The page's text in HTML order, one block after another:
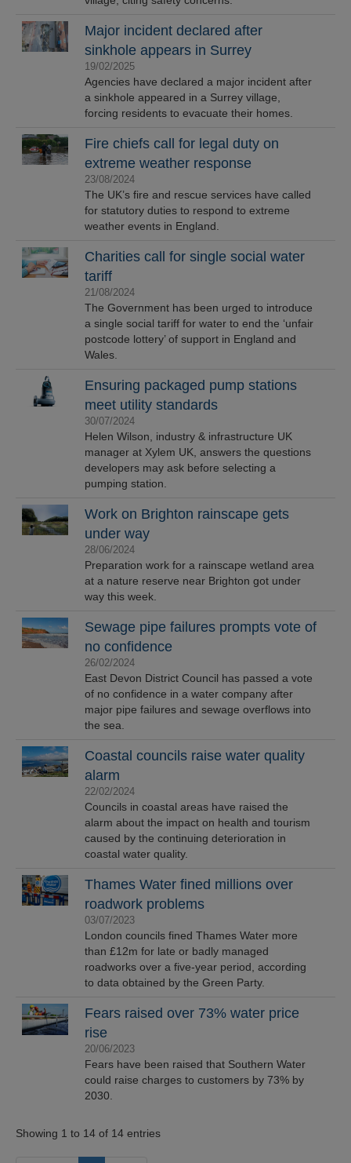
Major incident declared after
sinkhole appears in Surrey
19/02/2025
Agencies have declared a major incident after
a sinkhole appeared in a Surrey village,
forcing residents to evacuate their homes.
Fire chiefs call for legal duty on
extreme weather response
23/08/2024
The UK’s fire and rescue services have called
for statutory duties to respond to extreme
weather events in England.
Charities call for single social water
tariff
21/08/2024
The Government has been urged to introduce
a single social tariff for water to end the ‘unfair
postcode lottery’ of support in England and
Wales.
Ensuring packaged pump stations
meet utility standards
30/07/2024
Helen Wilson, industry & infrastructure UK
manager at Xylem UK, answers the questions
developers may ask before selecting a
pumping station.
Work on Brighton rainscape gets
under way
28/06/2024
Preparation work for a rainscape wetland area
at a nature reserve near Brighton got under
way this week.
Sewage pipe failures prompts vote of
no confidence
26/02/2024
East Devon District Council has passed a vote
of no confidence in a water company after
major pipe failures and sewage overflows into
the sea.
Coastal councils raise water quality
alarm
22/02/2024
Councils in coastal areas have raised the
alarm about the impact on health and tourism
caused by the continuing deterioration in
coastal water quality.
Thames Water fined millions over
roadwork problems
03/07/2023
London councils fined Thames Water more
than £12m for late or badly managed
roadworks over a five-year period, according
to data obtained by the Green Party.
Fears raised over 73% water price
rise
20/06/2023
Fears have been raised that Southern Water
could raise charges to customers by 73% by
2030.
Showing 1 to 14 of 14 entries